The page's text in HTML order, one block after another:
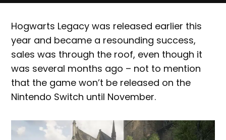
Hogwarts Legacy was released earlier this
year and became a resounding success,
sales was through the roof, even though it
was several months ago – not to mention
that the game won’t be released on the
Nintendo Switch until November.